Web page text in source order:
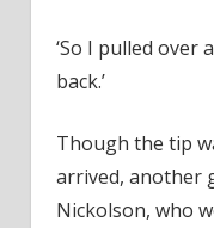
‘So I pulled over
back.’
Though the tip
arrived, another
Nickolson, who